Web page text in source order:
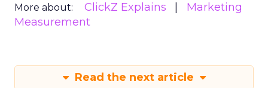
More about: ClickZ Explains
Marketing
Measurement
Read the next article